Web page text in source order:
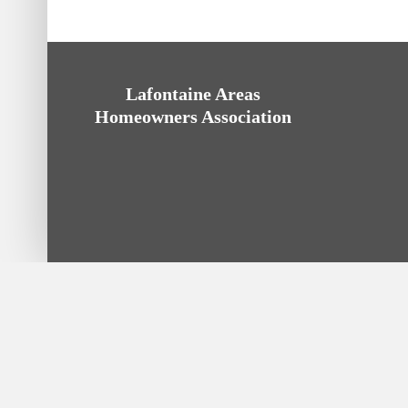
Lafontaine Areas
Homeowners Association